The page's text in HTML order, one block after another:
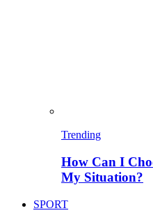
Trending
How Can I
My Situation?
SPORT